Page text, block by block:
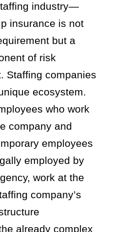
industry—
insurance is not
but a
of risk
Staffing companies
ecosystem.
who work
company and
employees
employed by
work at the
company’s
already complex